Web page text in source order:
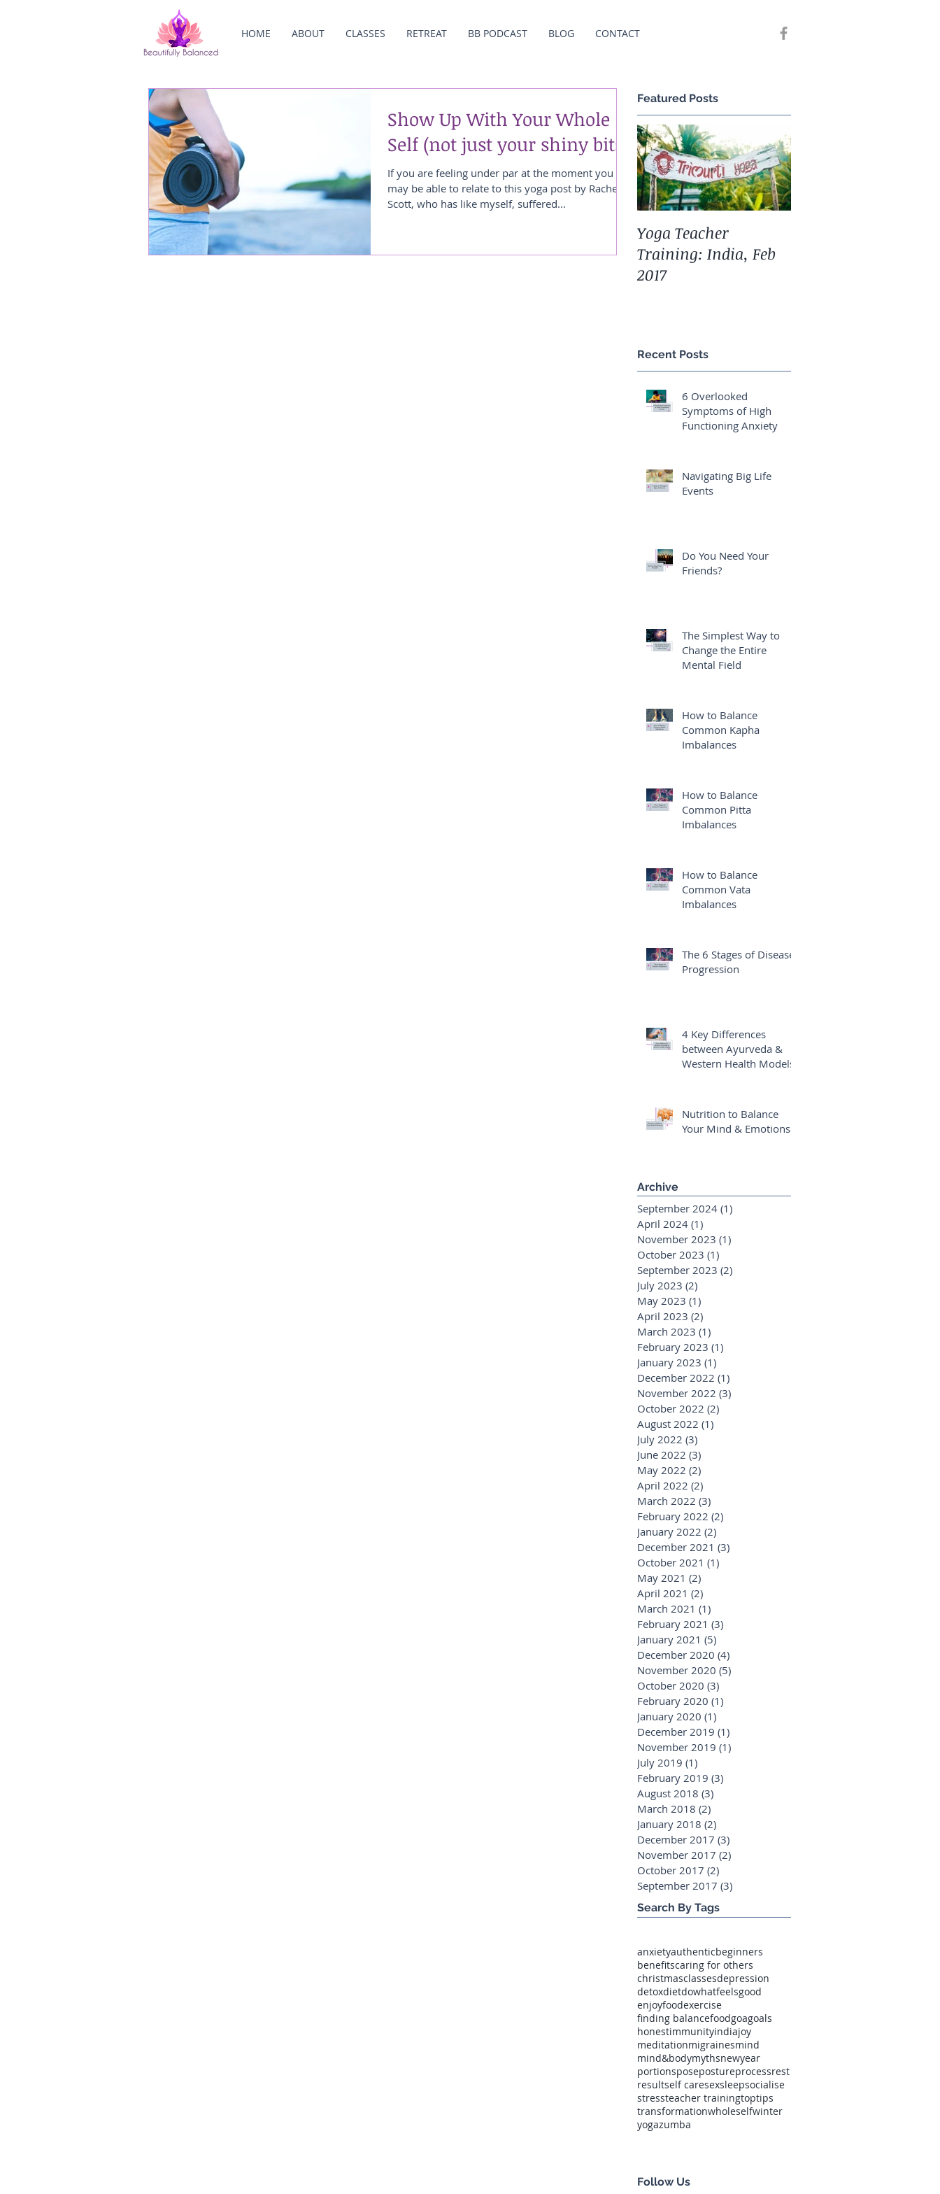
HOME ABOUT CLASSES RETREAT BB PODCAST BLOG CONTACT
Show Up With Your Whole
Self (not just your shiny bits)
If you are feeling under par at the moment you
may be able to relate to this yoga post by Rachel
Scott, who has like myself, suffered...
Featured Posts
Yoga Teacher
Training: India, Feb
2017
Recent Posts
6 Overlooked
Symptoms of High
Functioning Anxiety
Navigating Big Life
Events
Do You Need Your
Friends?
The Simplest Way to
Change the Entire
Mental Field
How to Balance
Common Kapha
Imbalances
How to Balance
Common Pitta
Imbalances
How to Balance
Common Vata
Imbalances
The 6 Stages of Disease
Progression
4 Key Differences
between Ayurveda &
Western Health Models
Nutrition to Balance
Your Mind & Emotions
Archive
September 2024 (1)
April 2024 (1)
November 2023 (1)
October 2023 (1)
September 2023 (2)
July 2023 (2)
May 2023 (1)
April 2023 (2)
March 2023 (1)
February 2023 (1)
January 2023 (1)
December 2022 (1)
November 2022 (3)
October 2022 (2)
August 2022 (1)
July 2022 (3)
June 2022 (3)
May 2022 (2)
April 2022 (2)
March 2022 (3)
February 2022 (2)
January 2022 (2)
December 2021 (3)
October 2021 (1)
May 2021 (2)
April 2021 (2)
March 2021 (1)
February 2021 (3)
January 2021 (5)
December 2020 (4)
November 2020 (5)
October 2020 (3)
February 2020 (1)
January 2020 (1)
December 2019 (1)
November 2019 (1)
July 2019 (1)
February 2019 (3)
August 2018 (3)
March 2018 (2)
January 2018 (2)
December 2017 (3)
November 2017 (2)
October 2017 (2)
September 2017 (3)
Search By Tags
anxietyauthenticbeginners
benefitscaring for others
christmasclassesdepression
detoxdietdowhatfeelsgood
enjoyfoodexercise
finding balancefoodgoagoals
honestimmunityindiajoy
meditationmigrainesmind
mind&bodymythsnewyear
portionsposepostureprocessrest
resultself caresexsleepsocialise
stressteacher trainingtoptips
transformationwholeselfwinter
yogazumba
Follow Us